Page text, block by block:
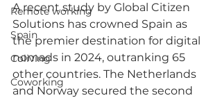
Remote working
Spain
Coliving
Coworking
A recent study by Global Citizen
Solutions has crowned Spain as
the premier destination for digital
nomads in 2024, outranking 65
other countries. The Netherlands
and Norway secured the second